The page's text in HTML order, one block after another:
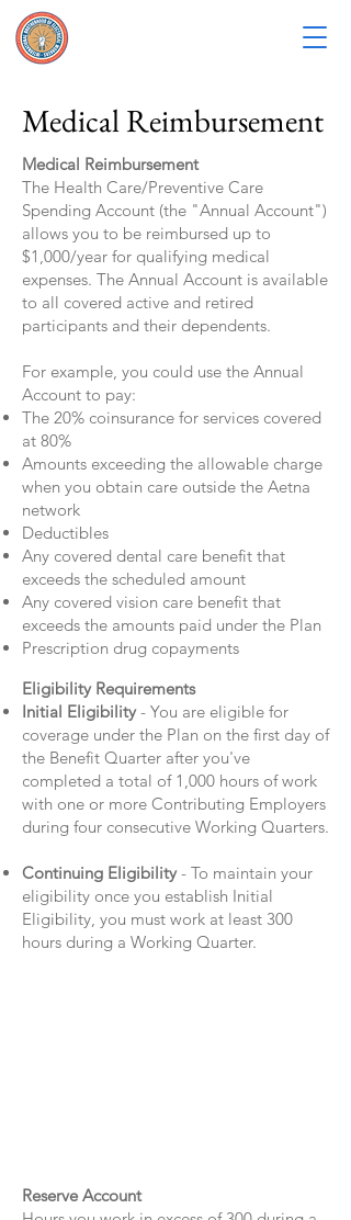
Medical Reimbursement
Medical Reimbursement
The Health Care/Preventive Care
Spending Account (the "Annual Account")
allows you to be reimbursed up to
$1,000/year for qualifying medical
expenses. The Annual Account is available
to all covered active and retired
participants and their dependents.
For example, you could use the Annual
Account to pay:
The 20% coinsurance for services covered
at 80%
Amounts exceeding the allowable charge
when you obtain care outside the Aetna
network
Deductibles
Any covered dental care benefit that
exceeds the scheduled amount
Any covered vision care benefit that
exceeds the amounts paid under the Plan
Prescription drug copayments
Eligibility Requirements
Initial Eligibility- You are eligible for
coverage under the Plan on the first day of
the Benefit Quarter after you've
completed a total of 1,000 hours of work
with one or more Contributing Employers
during four consecutive Working Quarters.
Continuing Eligibility- To maintain your
eligibility once you establish Initial
Eligibility, you must work at least 300
hours during a Working Quarter.
Reserve Account